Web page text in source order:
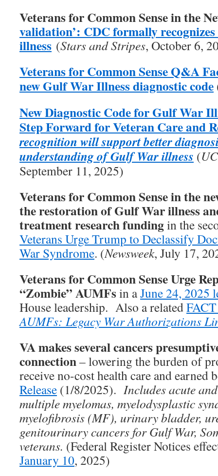
Veterans for Common Sense in the
validation’: CDC formally
illness (Stars and Stripes, October 6,
Veterans for Common Sense Q&A
new Gulf War Illness diagnostic code
New Diagnostic Code for Gulf War
Step Forward for Veteran Care and
recognition will support better
understanding of Gulf War illness (
September 11, 2025)
Veterans for Common Sense in the
the restoration of Gulf War illness
treatment research fundingin the
Veterans Urge Trump to Declassify
War Syndrome. (Newsweek, July 17,
Veterans for Common Sense Urge
“Zombie” AUMFsin aJune 24, 2025
House leadership. Also a related
AUMFs: Legacy War Authorizations
VA makes several cancers
connection– lowering the burden of
receive no-cost health care and
Release (1/8/2025). Includes acute
multiple myelomas, myelodysplastic
myelofibrosis (MF), urinary bladder,
genitourinary cancers for Gulf War,
veterans. (Federal Register Notices
January 10, 2025)